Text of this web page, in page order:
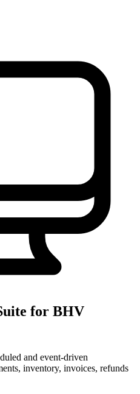
for BHV
and event-driven
inventory, invoices, refunds